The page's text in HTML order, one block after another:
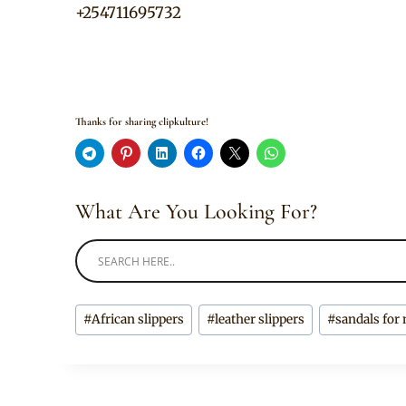
+254711695732
Thanks for sharing clipkulture!
What Are You Looking For?
Post
Tags:
#African slippers #leather slippers #sandals for